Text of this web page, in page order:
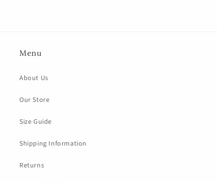
Menu
About Us
Our Store
Size Guide
Shipping Information
Returns